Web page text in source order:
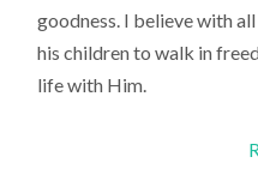
goodness. I believe with
his children to walk in
life with Him.